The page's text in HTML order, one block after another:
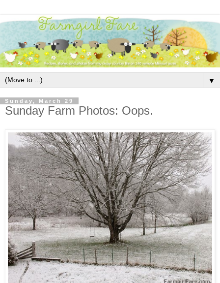
▼
Sunday, March 29
Sunday Farm Photos: Oops.